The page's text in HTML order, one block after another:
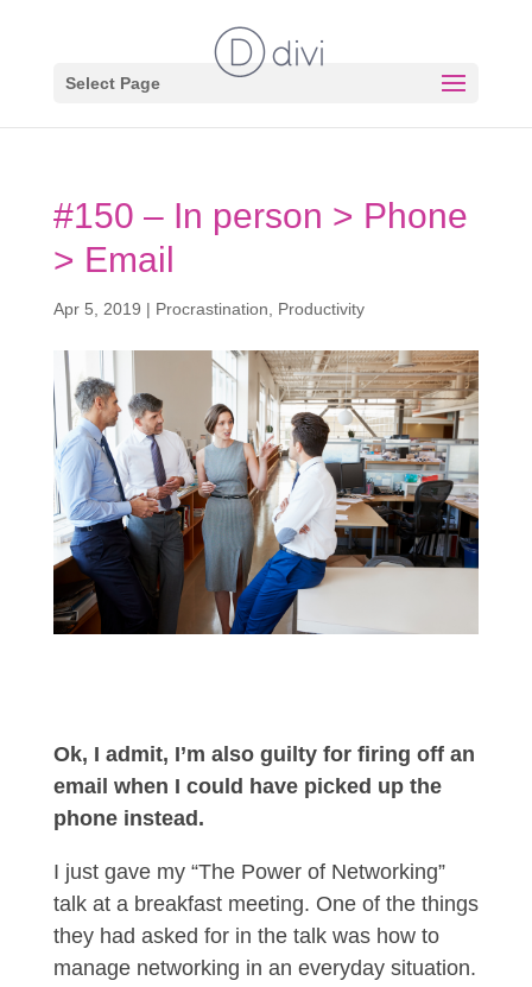
Select Page
#150 – In person > Phone
> Email
Apr 5, 2019 | Procrastination Productivity
Ok, I admit, I’m also guilty for firing off an
email when I could have picked up the
phone instead.
I just gave my “The Power of Networking”
talk at a breakfast meeting. One of the things
they had asked for in the talk was how to
manage networking in an everyday situation.